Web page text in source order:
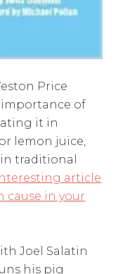
Price
of
it in
or lemon juice,
traditional
article
cause in your
Joel Salatin
his pig